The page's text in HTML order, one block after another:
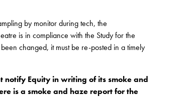
by monitor during tech, the
is in compliance with the Study for the
changed, it must be re-posted in a timely
Equity in writing of its smoke and
is a smoke and haze report for the